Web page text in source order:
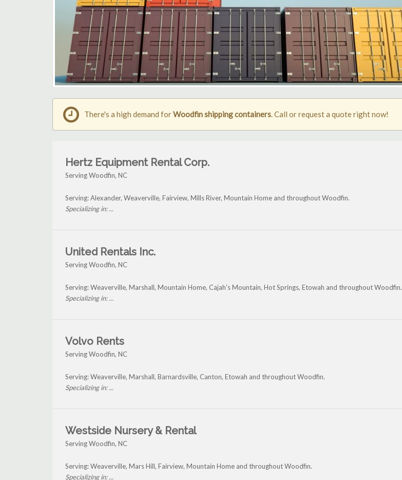
There's a high demand forWoodfin shipping containers. Call or request a quote right now!
Hertz Equipment Rental Corp.
Serving Woodfin, NC
Serving: Alexander, Weaverville, Fairview, Mills River, Mountain Home and throughout Woodfin.
Specializing in: ...
United Rentals Inc.
Serving Woodfin, NC
Serving: Weaverville, Marshall, Mountain Home, Cajah's Mountain, Hot Springs, Etowah and throughout Woodfin.
Specializing in: ...
Volvo Rents
Serving Woodfin, NC
Serving: Weaverville, Marshall, Barnardsville, Canton, Etowah and throughout Woodfin.
Specializing in: ...
Westside Nursery & Rental
Serving Woodfin, NC
Serving: Weaverville, Mars Hill, Fairview, Mountain Home and throughout Woodfin.
Specializing in: ...